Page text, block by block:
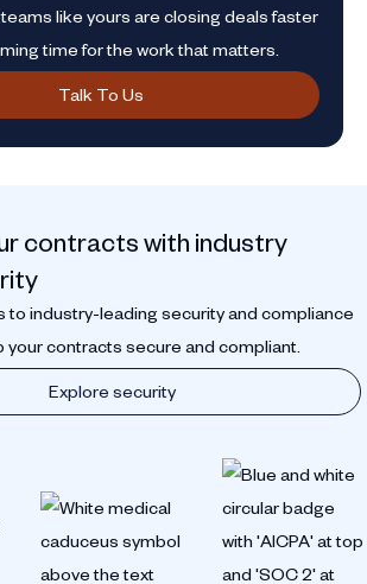
like yours are closing deals faster
time for the work that matters.
Talk To Us
contracts with industry
to industry-leading security and compliance
contracts secure and compliant.
Explore security